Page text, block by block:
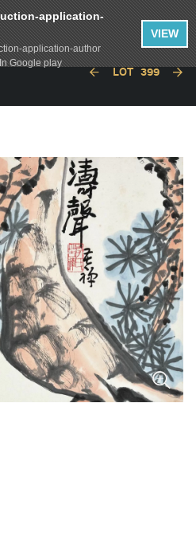
LOT 399
application-
application-author
Google play
VIEW